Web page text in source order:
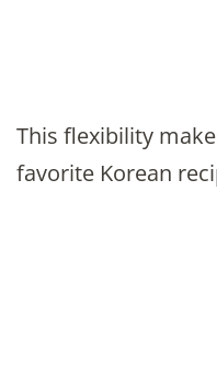
This flexibility
favorite Korean